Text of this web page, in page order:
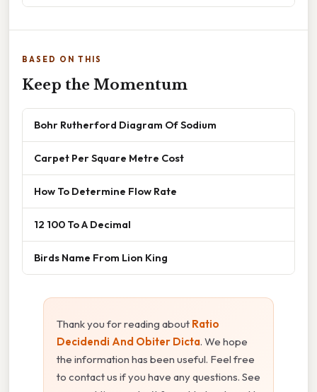
BASED ON THIS
Keep the Momentum
Bohr Rutherford Diagram Of Sodium
Carpet Per Square Metre Cost
How To Determine Flow Rate
12 100 To A Decimal
Birds Name From Lion King
Thank you for reading about Ratio
Decidendi And Obiter Dicta. We hope
the information has been useful. Feel free
to contact us if you have any questions. See